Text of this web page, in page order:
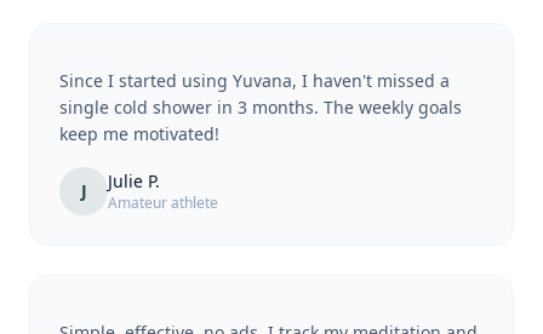
Since I started using Yuvana, I haven't missed a
single cold shower in 3 months. The weekly goals
keep me motivated!
J Julie P.
Amateur athlete